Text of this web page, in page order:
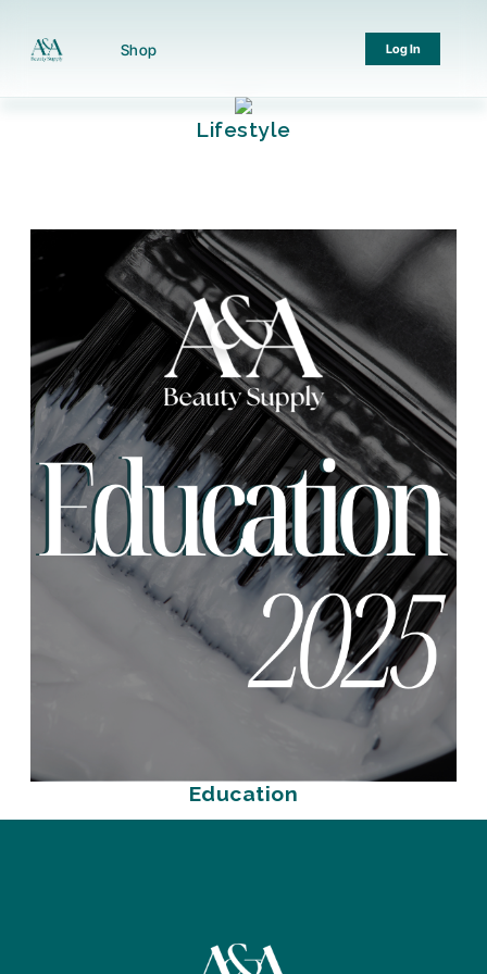
Shop Log In
Lifestyle
Education